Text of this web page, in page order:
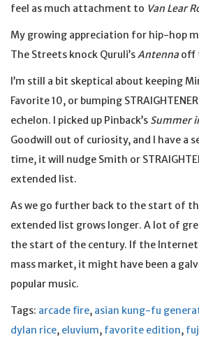
feel as much attachment to Van Lear
My growing appreciation for hip-hop
The Streets knock Quruli’sAntennaoff
I’m still a bit skeptical about keeping
Favorite 10, or bumping
echelon. I picked up Pinback’s Summer
Goodwill out of curiosity, and I have a
time, it will nudge Smith or
extended list.
As we go further back to the start of
extended list grows longer. A lot of
the start of the century. If the Internet
mass market, it might have been a
popular music.
Tags: arcade fire, asian kung-fu
dylan rice, eluvium, favorite edition,